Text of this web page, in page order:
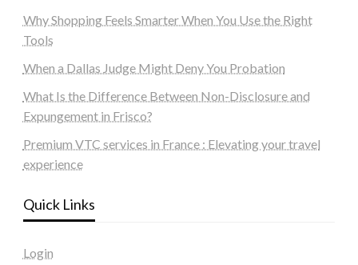
Why Shopping Feels Smarter When You Use the Right
Tools
When a Dallas Judge Might Deny You Probation
What Is the Difference Between Non-Disclosure and
Expungement in Frisco?
Premium VTC services in France : Elevating your travel
experience
Quick Links
Login